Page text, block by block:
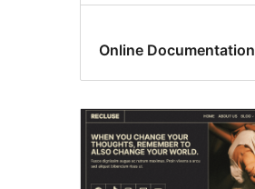
Online Documentation